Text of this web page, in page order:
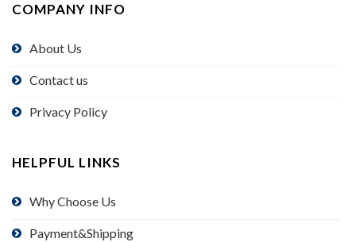
COMPANY INFO
About Us
Contact us
Privacy Policy
HELPFUL LINKS
Why Choose Us
Payment&Shipping